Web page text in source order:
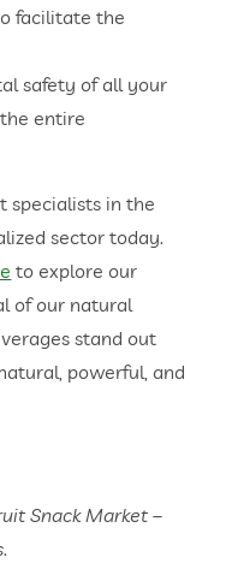
facilitate the
safety of all your
entire
specialists in the
sector today.
to explore our
of our natural
stand out
powerful, and
Snack Market –
.